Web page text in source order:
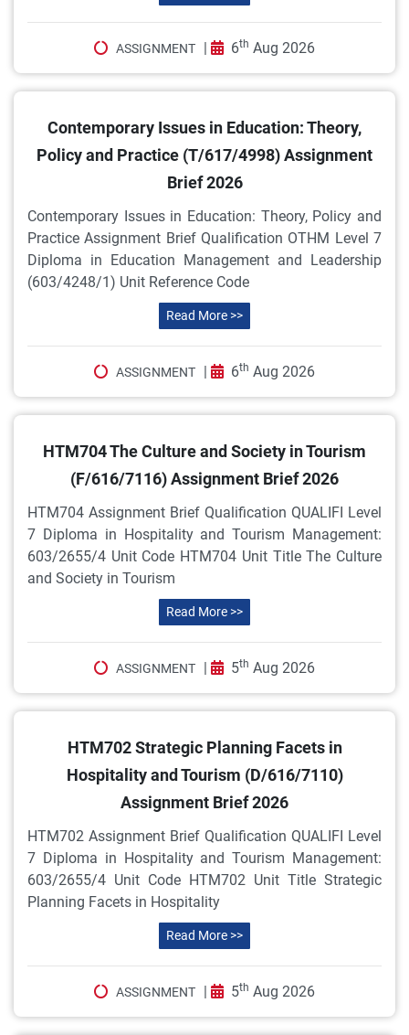
ASSIGNMENT | 6th Aug 2026
Contemporary Issues in Education: Theory,
Policy and Practice (T/617/4998) Assignment
Brief 2026
Contemporary Issues in Education: Theory, Policy and
Practice Assignment Brief Qualification OTHM Level 7
Diploma in Education Management and Leadership
(603/4248/1) Unit Reference Code
Read More >>
ASSIGNMENT | 6th Aug 2026
HTM704 The Culture and Society in Tourism
(F/616/7116) Assignment Brief 2026
HTM704 Assignment Brief Qualification QUALIFI Level
7 Diploma in Hospitality and Tourism Management:
603/2655/4 Unit Code HTM704 Unit Title The Culture
and Society in Tourism
Read More >>
ASSIGNMENT | 5th Aug 2026
HTM702 Strategic Planning Facets in
Hospitality and Tourism (D/616/7110)
Assignment Brief 2026
HTM702 Assignment Brief Qualification QUALIFI Level
7 Diploma in Hospitality and Tourism Management:
603/2655/4 Unit Code HTM702 Unit Title Strategic
Planning Facets in Hospitality
Read More >>
ASSIGNMENT | 5th Aug 2026